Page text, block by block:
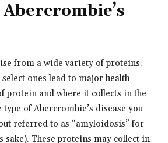
Abercrombie’s
from a wide variety of proteins.
ones lead to major health
protein and where it collects in the
of Abercrombie’s disease you
referred to as “amyloidosis” for
sake). These proteins may collect in